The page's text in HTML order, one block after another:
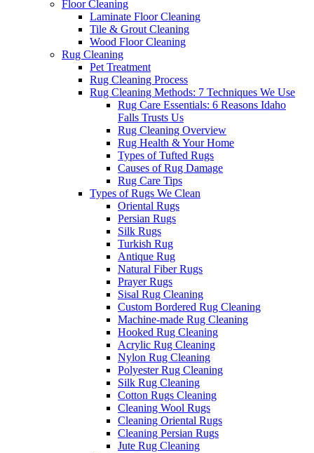
Floor Cleaning
Laminate Floor Cleaning
Tile & Grout Cleaning
Wood Floor Cleaning
Rug Cleaning
Pet Treatment
Rug Cleaning Process
Rug Cleaning Methods: 7 Techniques We Use
Rug Care Essentials: 6 Reasons Idaho
Falls Trusts Us
Rug Cleaning Overview
Rug Health & Your Home
Types of Tufted Rugs
Causes of Rug Damage
Rug Care Tips
Types of Rugs We Clean
Oriental Rugs
Persian Rugs
Silk Rugs
Turkish Rug
Antique Rug
Natural Fiber Rugs
Prayer Rugs
Sisal Rug Cleaning
Custom Bordered Rug Cleaning
Machine-made Rug Cleaning
Hooked Rug Cleaning
Acrylic Rug Cleaning
Nylon Rug Cleaning
Polyester Rug Cleaning
Silk Rug Cleaning
Cotton Rugs Cleaning
Cleaning Wool Rugs
Cleaning Oriental Rugs
Cleaning Persian Rugs
Jute Rug Cleaning